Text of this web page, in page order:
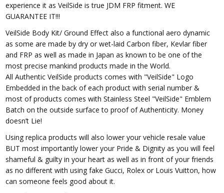
experience it as VeilSide is true JDM FRP fitment. WE
GUARANTEE IT!!!
VeilSide Body Kit/ Ground Effect also a functional aero dynamic
as some are made by dry or wet-laid Carbon fiber, Kevlar fiber
and FRP as well as made in Japan as known to be one of the
most precise mankind products made in the World.
All Authentic VeilSide products comes with "VeilSide" Logo
Embedded in the back of each product with serial number &
most of products comes with Stainless Steel "VeilSide" Emblem
Batch on the outside surface to proof of Authenticity. Money
doesn’t Lie!
Using replica products will also lower your vehicle resale value
BUT most importantly lower your Pride & Dignity as you will feel
shameful & guilty in your heart as well as in front of your friends
as no different with using fake Gucci, Rolex or Louis Vuitton, how
can someone feels good about it.